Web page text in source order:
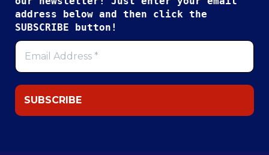
address below and then click the
SUBSCRIBE button!